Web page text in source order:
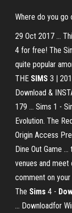
Where do you go
29 Oct 2017 ...
4 for free! The
quite popular
THE SIMS 3 |
Download &
179 ... Sims 1 -
Evolution. The
Origin Access
Dine Out Game
venues and meet
comment on
The Sims 4 -
... Downloadfor